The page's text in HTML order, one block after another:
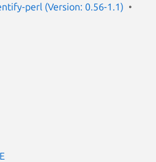
perl (Version: 0.56-1.1)